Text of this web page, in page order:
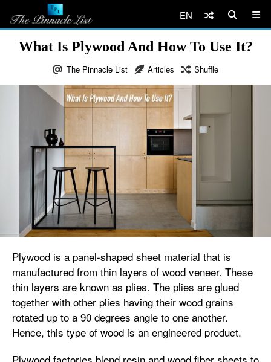
EN
What Is Plywood And How To Use It?
The Pinnacle List Articles Shuffle
Plywood is a panel-shaped sheet material that is
manufactured from thin layers of wood veneer. These
thin layers are known as plies. The plies are glued
together with other plies having their wood grains
rotated up to a 90 degrees angle to one another.
Hence, this type of wood is an engineered product.